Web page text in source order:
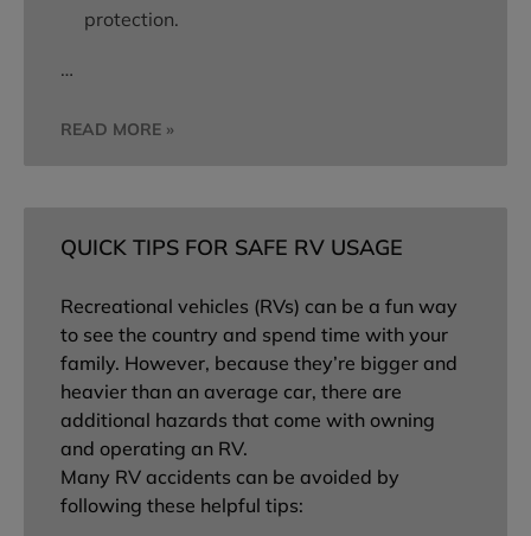
protection.
…
READ MORE »
QUICK TIPS FOR SAFE RV USAGE
Recreational vehicles (RVs) can be a fun way
to see the country and spend time with your
family. However, because they’re bigger and
heavier than an average car, there are
additional hazards that come with owning
and operating an RV.
Many RV accidents can be avoided by
following these helpful tips: